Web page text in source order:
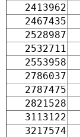
2413962
2467435
2528987
2532711
2553958
2786037
2787475
2821528
3113122
3217574